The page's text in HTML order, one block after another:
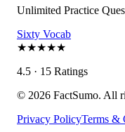
Unlimited Practice
Sixty Vocab
★★★★★
4.5 · 15 Ratings
© 2026 FactSumo. All
Privacy PolicyTerms &